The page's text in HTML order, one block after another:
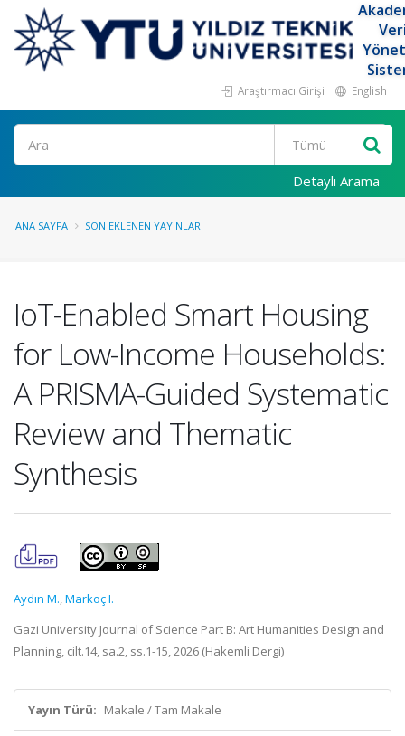
Araştırmacı Girişi English
Ara
Detaylı Arama
ANA SAYFA SON EKLENEN YAYINLAR
IoT-Enabled Smart Housing
for Low-Income Households:
A PRISMA-Guided Systematic
Review and Thematic
Synthesis
Aydın M.,Markoç I.
Gazi University Journal of Science Part B: Art Humanities Design and
Planning, cilt.14, sa.2, ss.1-15, 2026 (Hakemli Dergi)
Yayın Türü: Makale / Tam Makale